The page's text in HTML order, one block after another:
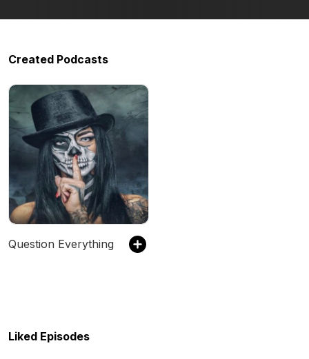
Created Podcasts
Question Everything
Liked Episodes